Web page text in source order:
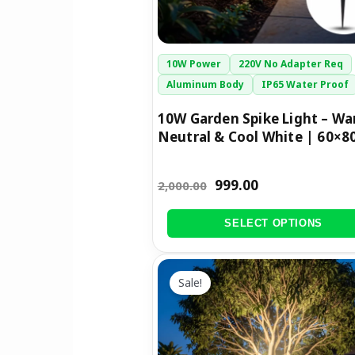
10W Power
220V No Adapter Req
Aluminum Body
IP65 Water Proof
10W Garden Spike Light –
Neutral & Cool White |
2,000.00 999.00
SELECT OPTIONS
chosen
on
the
product
page
Sale!
Original
price
was:
₹3,200.00.
Current
price
is:
₹1,699.00.
This
product
has
multiple
variants.